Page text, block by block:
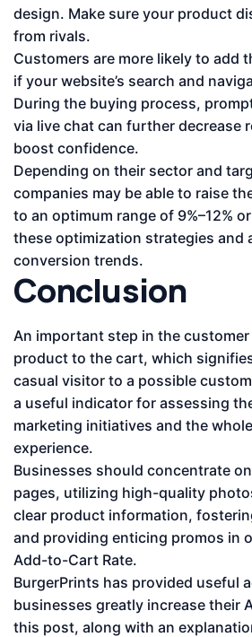
design. Make sure your product
from rivals.
Customers are more likely to add
if your website’s search and
During the buying process,
via live chat can further decrease
boost confidence.
Depending on their sector and
companies may be able to raise
to an optimum range of 9%–12%
these optimization strategies and
conversion trends.
Conclusion
An important step in the
product to the cart, which
casual visitor to a possible
a useful indicator for assessing
marketing initiatives and the
experience.
Businesses should concentrate
pages, utilizing high-quality
clear product information,
and providing enticing promos in
Add-to-Cart Rate.
BurgerPrints has provided useful
businesses greatly increase their
this post, along with an